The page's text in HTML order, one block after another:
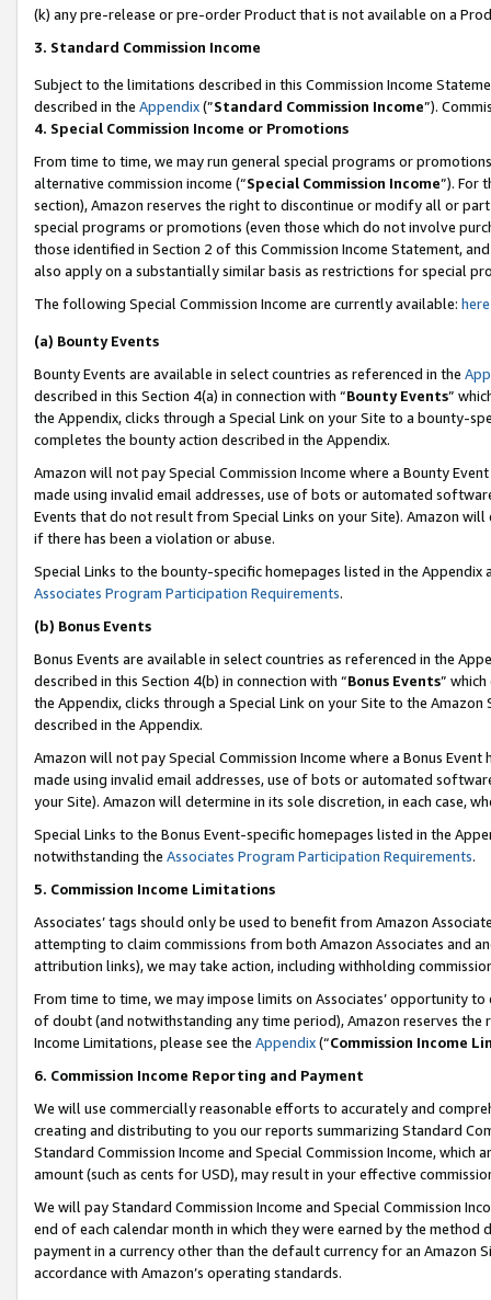
(k) any pre-release or pre-order Product that is not available on a
3. Standard Commission Income
Subject to the limitations described in this Commission Income
described in the Appendix(”Standard Commission Income”).
4. Special Commission Income or Promotions
From time to time, we may run general special programs or
alternative commission income (“Special Commission Income”). For
section), Amazon reserves the right to discontinue or modify all or
special programs or promotions (even those which do not involve
those identified in Section 2 of this Commission Income Statement,
also apply on a substantially similar basis as restrictions for special
The following Special Commission Income are currently available: here
(a) Bounty Events
Bounty Events are available in select countries as referenced in the
described in this Section 4(a) in connection with “Bounty Events”
the Appendix, clicks through a Special Link on your Site to a bounty-
completes the bounty action described in the Appendix.
Amazon will not pay Special Commission Income where a Bounty
made using invalid email addresses, use of bots or automated
Events that do not result from Special Links on your Site). Amazon
if there has been a violation or abuse.
Special Links to the bounty-specific homepages listed in the
Associates Program Participation Requirements.
(b) Bonus Events
Bonus Events are available in select countries as referenced in the
described in this Section 4(b) in connection with “Bonus Events”
the Appendix, clicks through a Special Link on your Site to the
described in the Appendix.
Amazon will not pay Special Commission Income where a Bonus
made using invalid email addresses, use of bots or automated
your Site). Amazon will determine in its sole discretion, in each case,
Special Links to the Bonus Event-specific homepages listed in the
notwithstanding the Associates Program Participation Requirements.
5. Commission Income Limitations
Associates’ tags should only be used to benefit from Amazon
attempting to claim commissions from both Amazon Associates and
attribution links), we may take action, including withholding
From time to time, we may impose limits on Associates’ opportunity
of doubt (and notwithstanding any time period), Amazon reserves
Income Limitations, please see the Appendix(“Commission Income
6. Commission Income Reporting and Payment
We will use commercially reasonable efforts to accurately and
creating and distributing to you our reports summarizing Standard
Standard Commission Income and Special Commission Income,
amount (such as cents for USD), may result in your effective
We will pay Standard Commission Income and Special Commission
end of each calendar month in which they were earned by the
payment in a currency other than the default currency for an Amazon
accordance with Amazon’s operating standards.